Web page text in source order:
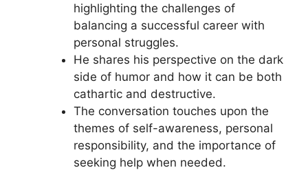
highlighting the challenges of
balancing a successful career with
personal struggles.
He shares his perspective on the dark
side of humor and how it can be both
cathartic and destructive.
The conversation touches upon the
themes of self-awareness, personal
responsibility, and the importance of
seeking help when needed.